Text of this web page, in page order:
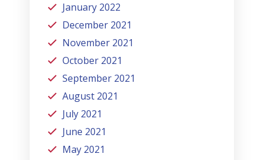
January 2022
December 2021
November 2021
October 2021
September 2021
August 2021
July 2021
June 2021
May 2021